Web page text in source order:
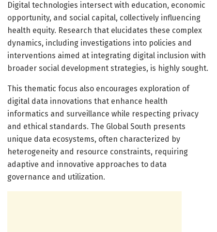
Digital technologies intersect with education, economic
opportunity, and social capital, collectively influencing
health equity. Research that elucidates these complex
dynamics, including investigations into policies and
interventions aimed at integrating digital inclusion with
broader social development strategies, is highly sought.
This thematic focus also encourages exploration of
digital data innovations that enhance health
informatics and surveillance while respecting privacy
and ethical standards. The Global South presents
unique data ecosystems, often characterized by
heterogeneity and resource constraints, requiring
adaptive and innovative approaches to data
governance and utilization.